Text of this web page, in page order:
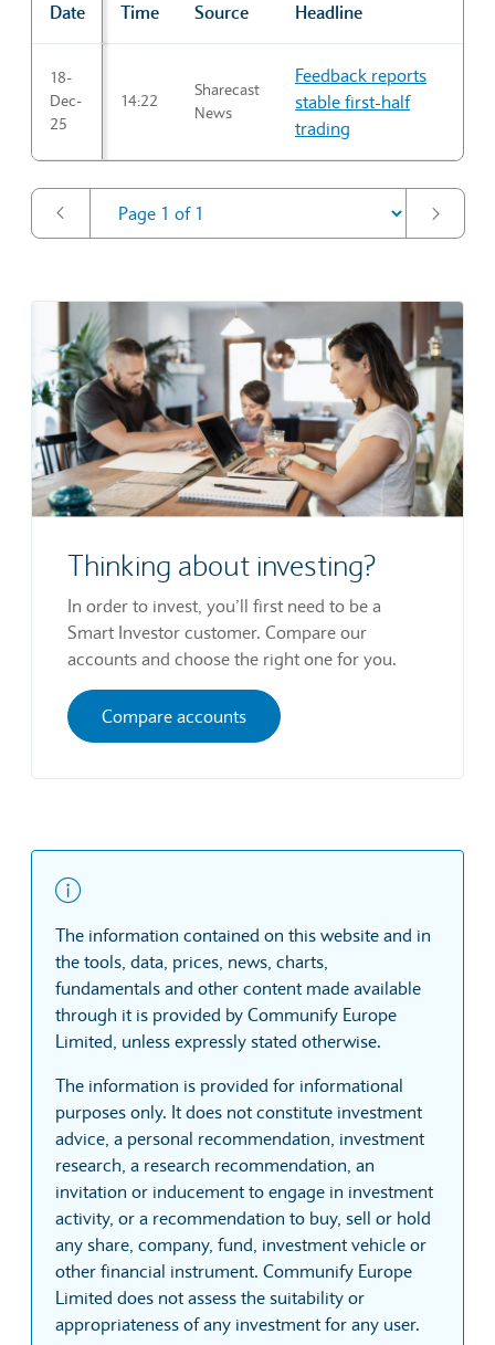
Date Time Source Headline
18-
Dec-
25
14:22
Sharecast
News
Feedback reports
stable first-half
trading
Thinking about investing?
In order to invest, you’ll first need to be a
Smart Investor customer. Compare our
accounts and choose the right one for you.
Compare accounts
The information contained on this website and in
the tools, data, prices, news, charts,
fundamentals and other content made available
through it is provided by Communify Europe
Limited, unless expressly stated otherwise.
The information is provided for informational
purposes only. It does not constitute investment
advice, a personal recommendation, investment
research, a research recommendation, an
invitation or inducement to engage in investment
activity, or a recommendation to buy, sell or hold
any share, company, fund, investment vehicle or
other financial instrument. Communify Europe
Limited does not assess the suitability or
appropriateness of any investment for any user.